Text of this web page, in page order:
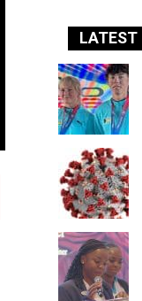
LATEST